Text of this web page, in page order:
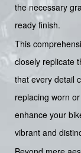
the necessary
ready finish.
This
closely replicate
that every detail
replacing worn
enhance your
vibrant and